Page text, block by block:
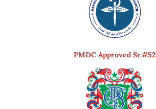
PMDC Approved Sr.#52